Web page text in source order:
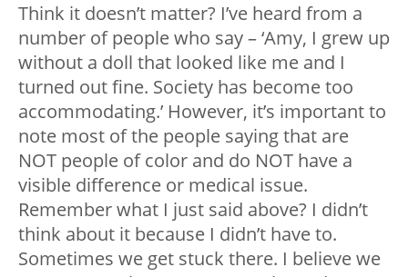
Think it doesn’t matter? I’ve heard from a
number of people who say – ‘Amy, I grew up
without a doll that looked like me and I
turned out fine. Society has become too
accommodating.’ However, it’s important to
note most of the people saying that are
NOT people of color and do NOT have a
visible difference or medical issue.
Remember what I just said above? I didn’t
think about it because I didn’t have to.
Sometimes we get stuck there. I believe we